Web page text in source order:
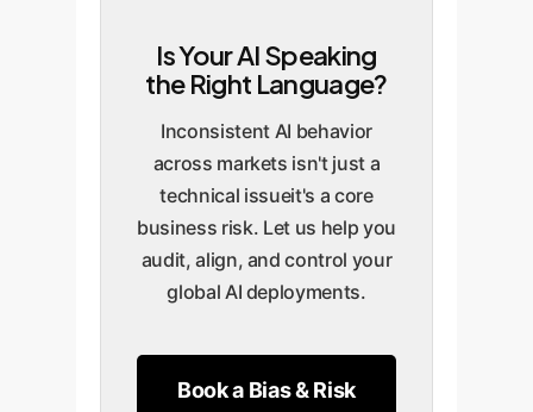
and churn.
target demographic in a
specific region, turning a
product launch into a PR crisis.
neutral and compliant. A
language-dependent bias
could lead an AI to generate
responses that violate local
regulations or ethical
guidelines, exposing the
company to legal action and
fines.
Is Your AI Speaking
the Right Language?
Inconsistent AI behavior
across markets isn't just a
technical issueit's a core
business risk. Let us help you
audit, align, and control your
global AI deployments.
Book a Bias & Risk